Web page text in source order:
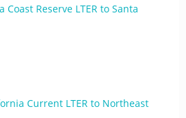
Reserve LTER to Santa
Current LTER to Northeast